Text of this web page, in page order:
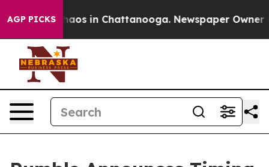
AGP PICKSChaos in Chattanooga. Newspaper Owner